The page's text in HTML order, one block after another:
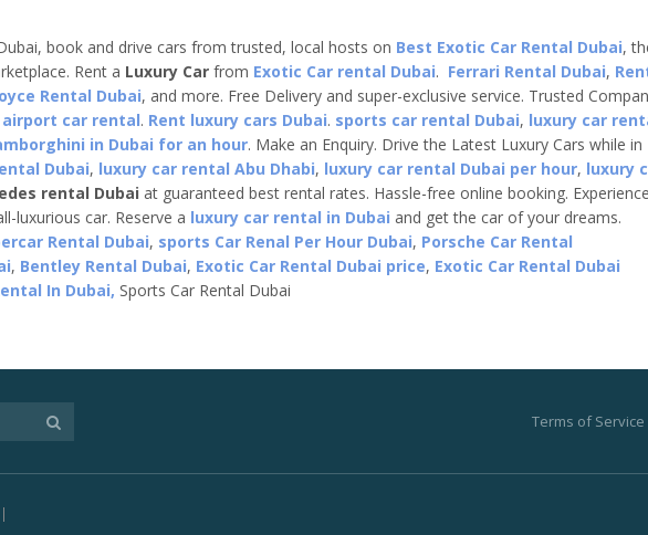
book and drive cars from trusted, local hosts on Best Exotic Car Rental Dubai,
Rent a Luxury Car from Exotic Car rental Dubai. Ferrari Rental Dubai,
Rental Dubai, and more. Free Delivery and super-exclusive service. Trusted
airport car rental. Rent luxury cars Dubai. sports car rental Dubai, luxury car
in Dubai for an hour. Make an Enquiry. Drive the Latest Luxury Cars while in
Dubai, luxury car rental Abu Dhabi, luxury car rental Dubai per hour, luxury
rental Dubai at guaranteed best rental rates. Hassle-free online booking.
luxurious car. Reserve a luxury car rental in Dubai and get the car of your dreams.
Rental Dubai, sports Car Renal Per Hour Dubai, Porsche Car Rental
, Bentley Rental Dubai, Exotic Car Rental Dubai price, Exotic Car Rental Dubai
In Dubai, Sports Car Rental Dubai
Terms of Service